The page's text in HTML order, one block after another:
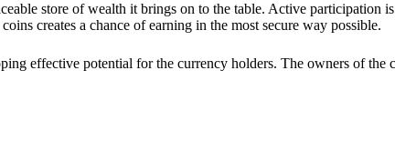
store of wealth it brings on to the table. Active participation
creates a chance of earning in the most secure way possible.
effective potential for the currency holders. The owners of the